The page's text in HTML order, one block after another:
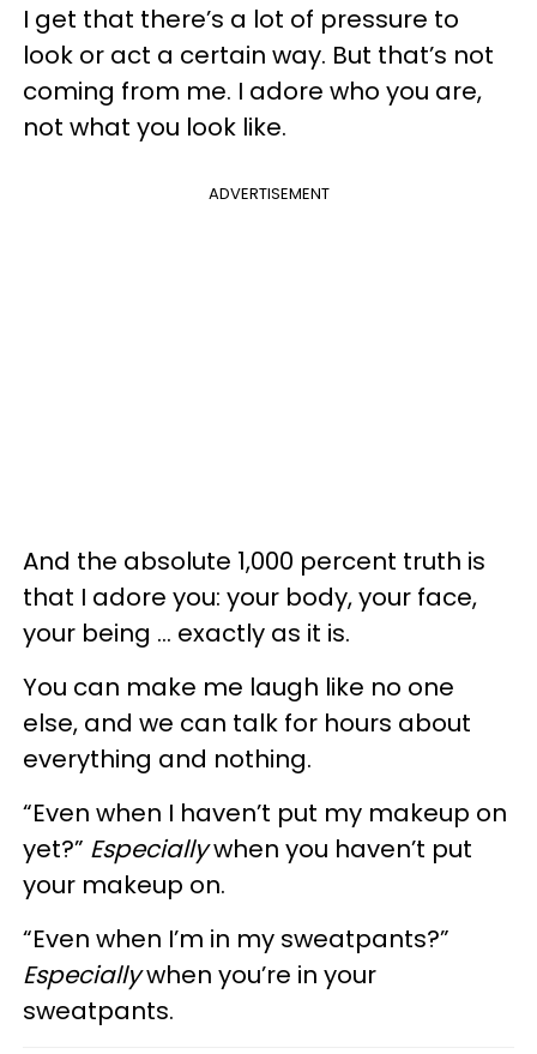
I get that there’s a lot of pressure to
look or act a certain way. But that’s not
coming from me. I adore who you are,
not what you look like.
ADVERTISEMENT
And the absolute 1,000 percent truth is
that I adore you: your body, your face,
your being … exactly as it is.
You can make me laugh like no one
else, and we can talk for hours about
everything and nothing.
“Even when I haven’t put my makeup on
yet?” Especiallywhen you haven’t put
your makeup on.
“Even when I’m in my sweatpants?”
Especiallywhen you’re in your
sweatpants.